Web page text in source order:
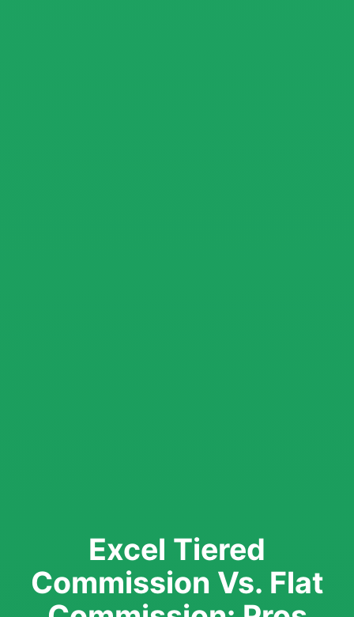
Excel Tiered
Commission Vs. Flat